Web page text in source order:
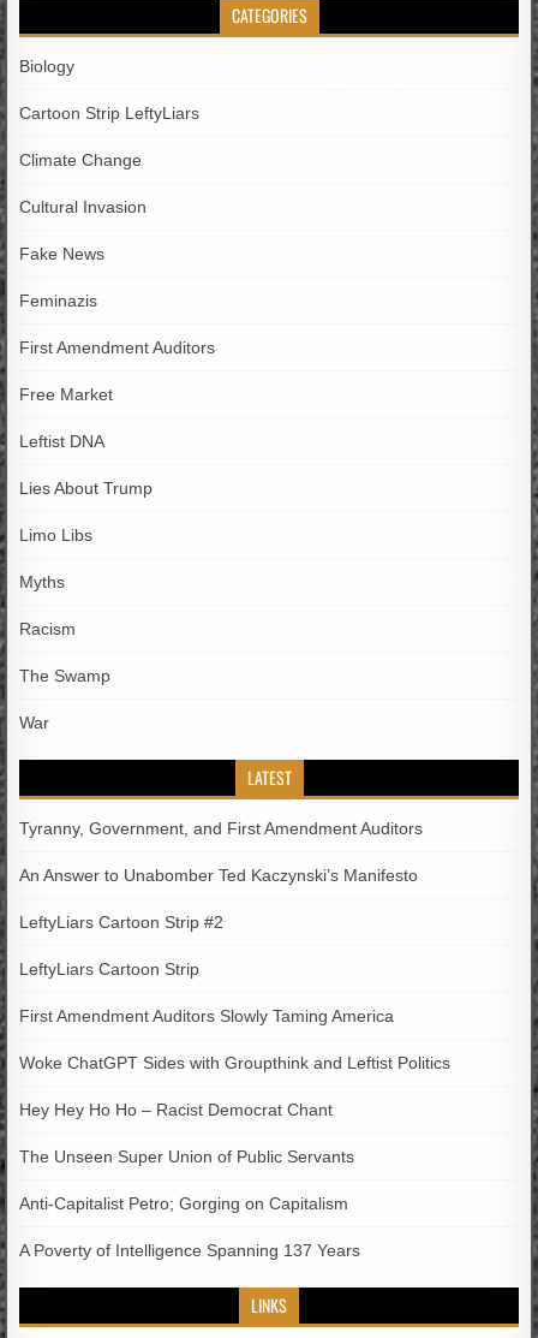
CATEGORIES
Biology
Cartoon Strip LeftyLiars
Climate Change
Cultural Invasion
Fake News
Feminazis
First Amendment Auditors
Free Market
Leftist DNA
Lies About Trump
Limo Libs
Myths
Racism
The Swamp
War
LATEST
Tyranny, Government, and First Amendment Auditors
An Answer to Unabomber Ted Kaczynski’s Manifesto
LeftyLiars Cartoon Strip #2
LeftyLiars Cartoon Strip
First Amendment Auditors Slowly Taming America
Woke ChatGPT Sides with Groupthink and Leftist Politics
Hey Hey Ho Ho – Racist Democrat Chant
The Unseen Super Union of Public Servants
Anti-Capitalist Petro; Gorging on Capitalism
A Poverty of Intelligence Spanning 137 Years
LINKS